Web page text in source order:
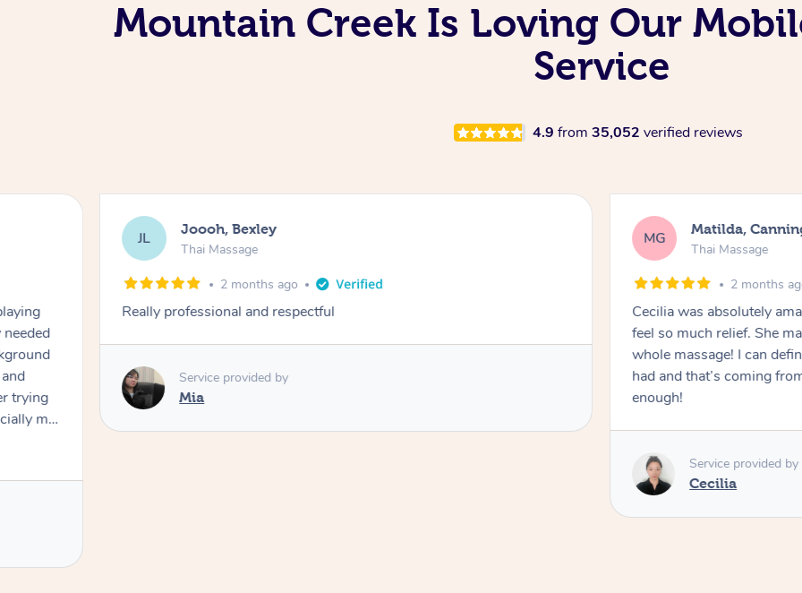
Mountain Creek Is Loving Our
Service
4.9 from 35,052 verified reviews
trying
my
Filipe
JL Joooh, Bexley
Thai Massage
2 months ago
Really professional and respectful
Service provided by
Mia
MG Matilda,
Thai Massage
2 months
Cecilia was absolutely
feel so much relief. She
whole massage! I can
had and that’s coming
enough!
Service provided by
Cecilia